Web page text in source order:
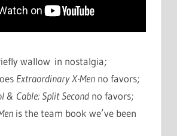
wallow in nostalgia;
Extraordinary X-Men no favors;
& Cable: Split Second no favors;
is the team book we’ve been